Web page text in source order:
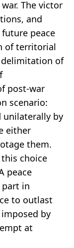
The victor
and
peace
of territorial
of
post-war
scenario:
unilaterally by
either
them.
choice
peace
part in
to outlast
by
at